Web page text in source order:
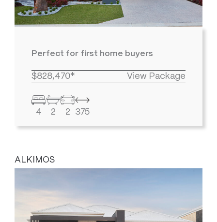
Perfect for first home buyers
$828,470* View Package
4 2 2 375
ALKIMOS